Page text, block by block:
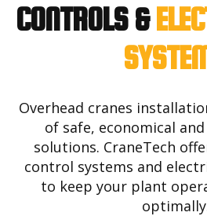
CONTROLS &
Overhead cranes
of safe, economical
solutions. CraneTech
control systems and
to keep your plant